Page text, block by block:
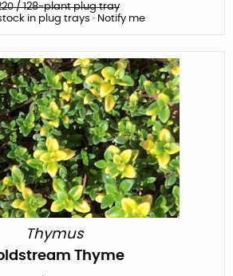
/ 128-plant plug tray
in plug trays · Notify me
Thymus
Thyme